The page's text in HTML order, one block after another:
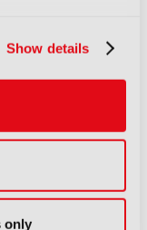
Show details
only